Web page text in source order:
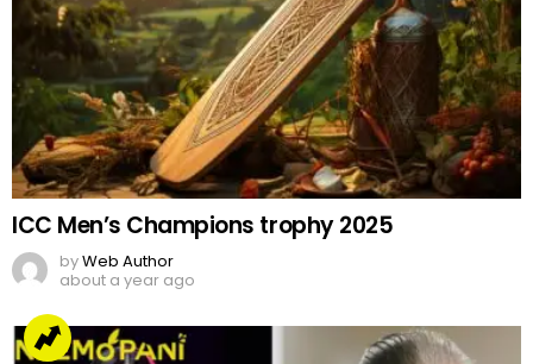
ICC Men’s Champions trophy 2025
byWeb Author
about a year ago